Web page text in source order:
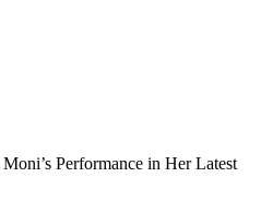
Performance in Her Latest